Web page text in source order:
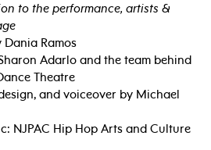
to the performance, artists &
Ramos
Adarlo and the team behind
Theatre
and voiceover by Michael
NJPAC Hip Hop Arts and Culture